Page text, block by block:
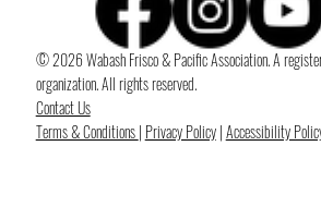
© 2026 Wabash Frisco & Pacific Association. A
organization. All rights reserved.
Contact Us
Terms & Conditions| Privacy Policy|Accessibility